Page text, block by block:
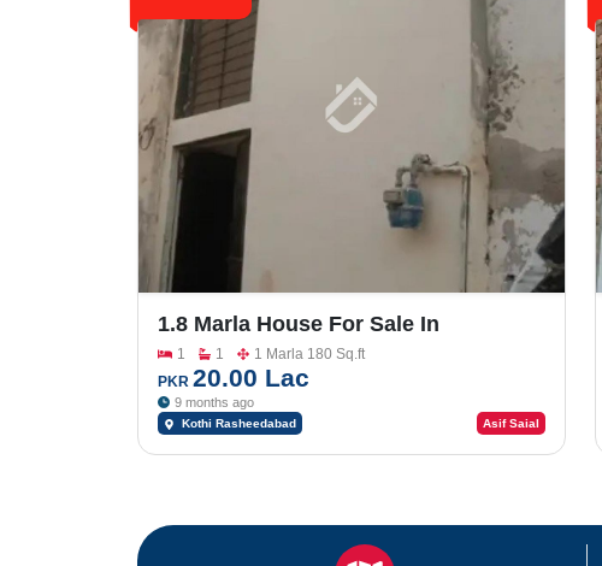
1.8 Marla House For Sale In
Rasheedabad
1 1
1 Marla 180 Sq.ft
PKR 20.00 Lac
9 months ago
Kothi Rasheedabad Asif Saial